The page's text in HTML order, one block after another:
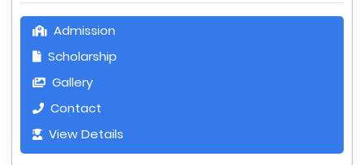
Admission
Scholarship
Gallery
Contact
View Details